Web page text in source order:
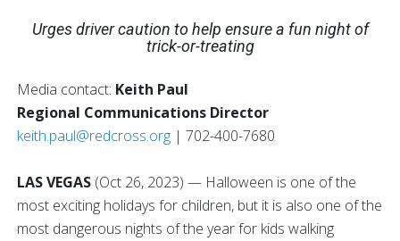
Urges driver caution to help ensure a fun night of
trick-or-treating
Media contact: Keith Paul
Regional Communications Director
keith.paul@redcross.org | 702-400-7680
LAS VEGAS (Oct 26, 2023) — Halloween is one of the
most exciting holidays for children, but it is also one of the
most dangerous nights of the year for kids walking